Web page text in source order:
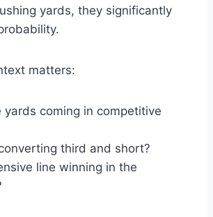
yards, they significantly
matters:
yards coming in competitive
third and short?
line winning in the